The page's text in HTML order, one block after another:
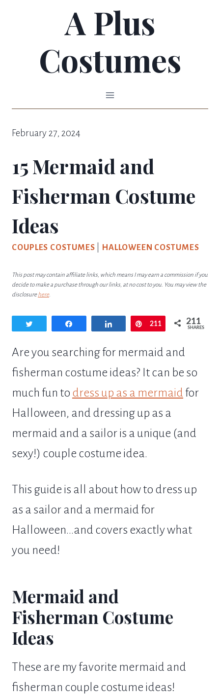
A Plus
Costumes
February 27, 2024
15 Mermaid and
Fisherman Costume
Ideas
COUPLES COSTUMES HALLOWEEN COSTUMES
This post may contain affiliate links, which means I may earn a commission if you
decide to make a purchase through our links, at no cost to you. You may view the
disclosurehere.
Share Pin
211 211
SHARES
Are you searching for mermaid and
fisherman costume ideas? It can be so
much fun to dress up as a mermaid for
Halloween, and dressing up as a
mermaid and a sailor is a unique (and
sexy!) couple costume idea.
This guide is all about how to dress up
as a sailor and a mermaid for
Halloween...and covers exactly what
you need!
Mermaid and
Fisherman Costume
Ideas
These are my favorite mermaid and
fisherman couple costume ideas!